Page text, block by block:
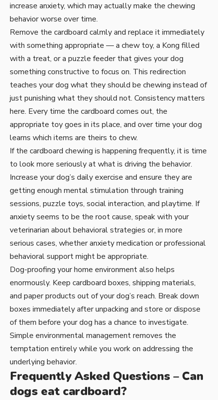
increase anxiety, which may actually make the chewing
behavior worse over time.
Remove the cardboard calmly and replace it immediately
with something appropriate — a chew toy, a Kong filled
with a treat, or a puzzle feeder that gives your dog
something constructive to focus on. This redirection
teaches your dog what they should be chewing instead of
just punishing what they should not. Consistency matters
here. Every time the cardboard comes out, the
appropriate toy goes in its place, and over time your dog
learns which items are theirs to chew.
If the cardboard chewing is happening frequently, it is time
to look more seriously at what is driving the behavior.
Increase your dog’s daily exercise and ensure they are
getting enough mental stimulation through training
sessions, puzzle toys, social interaction, and playtime. If
anxiety seems to be the root cause, speak with your
veterinarian about behavioral strategies or, in more
serious cases, whether anxiety medication or professional
behavioral support might be appropriate.
Dog-proofing your home environment also helps
enormously. Keep cardboard boxes, shipping materials,
and paper products out of your dog’s reach. Break down
boxes immediately after unpacking and store or dispose
of them before your dog has a chance to investigate.
Simple environmental management removes the
temptation entirely while you work on addressing the
underlying behavior.
Frequently Asked Questions – Can
dogs eat cardboard?